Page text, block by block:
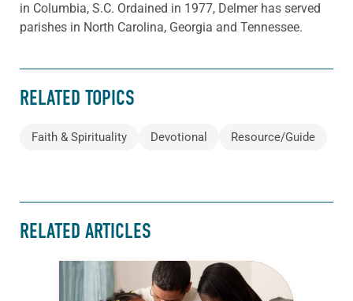
in Columbia, S.C. Ordained in 1977, Delmer has served
parishes in North Carolina, Georgia and Tennessee.
RELATED TOPICS
Faith & Spirituality Devotional Resource/Guide
RELATED ARTICLES